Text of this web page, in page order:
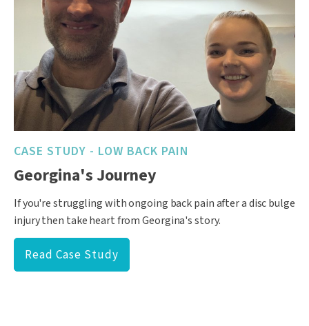
CASE STUDY - LOW BACK PAIN
Georgina's Journey
If you're struggling with ongoing back pain after a disc bulge
injury then take heart from Georgina's story.
Read Case Study